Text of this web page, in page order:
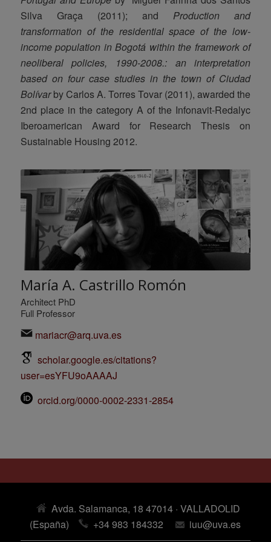
Silva Graça (2011); and Production and
transformation of the residential space of the low-
income population in Bogotá within the framework of
neoliberal policies, 1990-2008.: an interpretation
based on four case studies in the town of Ciudad
Bolívarby Carlos A. Torres Tovar (2011), awarded the
2nd place in the category A of the Infonavit-Redalyc
Iberoamerican Award for Research Thesis on
Sustainable Housing 2012.
María A. Castrillo Romón
Architect PhD
Full Professor
mariacr@arq.uva.es
scholar.google.es/citations?
user=esYFU9oAAAAJ
orcid.org/0000-0002-2331-2854
Avda. Salamanca, 18 47014 · VALLADOLID
(España)
+34 983 184332 iuu@uva.es